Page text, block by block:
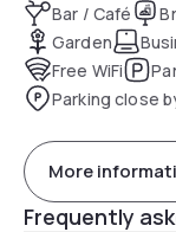
Bar / Café
Garden
Free WiFi
Parking close
More
Frequently